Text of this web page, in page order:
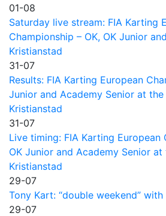
01-08
Saturday live stream: FIA Karting
Championship – OK, OK Junior
Kristianstad
31-07
Results: FIA Karting European
Junior and Academy Senior at the
Kristianstad
31-07
Live timing: FIA Karting European
OK Junior and Academy Senior at
Kristianstad
29-07
Tony Kart: “double weekend”
29-07